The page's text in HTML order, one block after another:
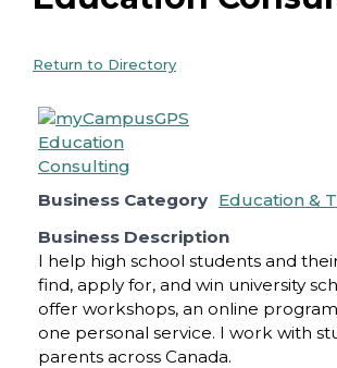
Return to Directory
Business Category Education &
Business Description
I help high school students and
find, apply for, and win university
offer workshops, an online
one personal service. I work with
parents across Canada.